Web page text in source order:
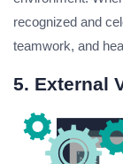
recognized and
teamwork, and
5. External